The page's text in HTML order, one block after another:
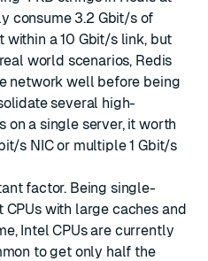
consume 3.2 Gbit/s of
a 10 Gbit/s link, but
world scenarios, Redis
network well before being
several high-
on a single server, it worth
s NIC or multiple 1 Gbit/s
factor. Being single-
with large caches and
Intel CPUs are currently
to get only half the